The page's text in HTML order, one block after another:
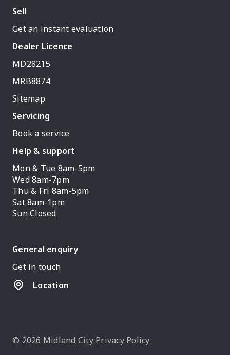
Sell
Get an instant evaluation
Dealer Licence
MD28215
MRB8874
Sitemap
Servicing
Book a service
Help & support
Mon & Tue 8am-5pm
Wed 8am-7pm
Thu & Fri 8am-5pm
Sat 8am-1pm
Sun Closed
General enquiry
Get in touch
Location
© 2026 Midland City Privacy Policy